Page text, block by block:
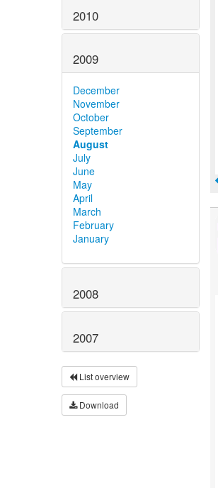
2010
2009
December
November
October
September
August
July
June
May
April
March
February
January
2008
2007
List overview
Download